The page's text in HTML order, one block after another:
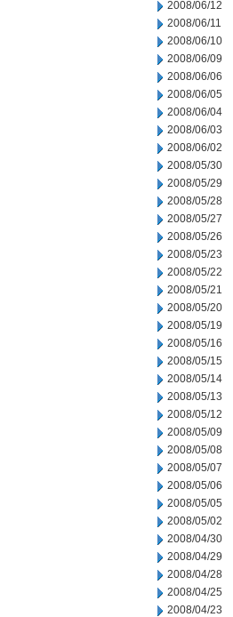
2008/06/12
2008/06/11
2008/06/10
2008/06/09
2008/06/06
2008/06/05
2008/06/04
2008/06/03
2008/06/02
2008/05/30
2008/05/29
2008/05/28
2008/05/27
2008/05/26
2008/05/23
2008/05/22
2008/05/21
2008/05/20
2008/05/19
2008/05/16
2008/05/15
2008/05/14
2008/05/13
2008/05/12
2008/05/09
2008/05/08
2008/05/07
2008/05/06
2008/05/05
2008/05/02
2008/04/30
2008/04/29
2008/04/28
2008/04/25
2008/04/23